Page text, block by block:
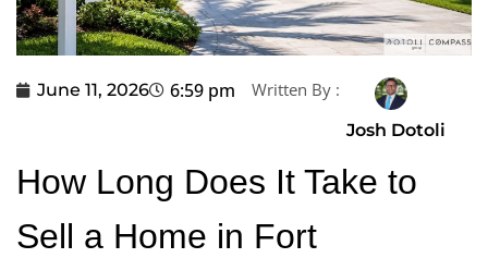
June 11, 2026 6:59 pm Written By :
Josh Dotoli
How Long Does It Take to
Sell a Home in Fort